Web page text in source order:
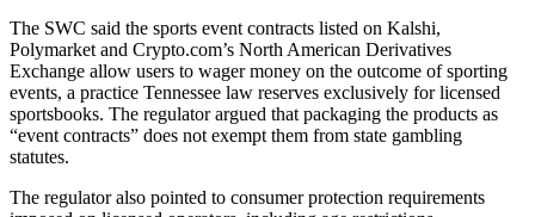
The SWC said the sports event contracts listed on Kalshi,
Polymarket and Crypto.com’s North American Derivatives
Exchange allow users to wager money on the outcome of sporting
events, a practice Tennessee law reserves exclusively for licensed
sportsbooks. The regulator argued that packaging the products as
“event contracts” does not exempt them from state gambling
statutes.
The regulator also pointed to consumer protection requirements